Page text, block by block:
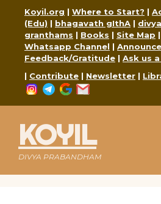
content
Koyil.org | Where to Start? |
(Edu) | bhagavath gIthA |
granthams | Books | Site Map |
Whatsapp Channel |
Feedback/Gratitude | Ask us
| Contribute | Newsletter |
Instagram
Telegram
Google
KOYIL
DIVYA PRABANDHAM